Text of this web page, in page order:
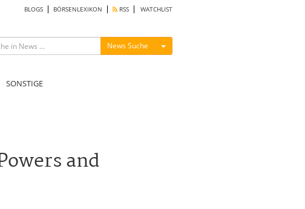
BLOGS BÖRSENLEXIKON RSS WATCHLIST
News Suche Menü ein-/ausblenden
SONSTIGE
and